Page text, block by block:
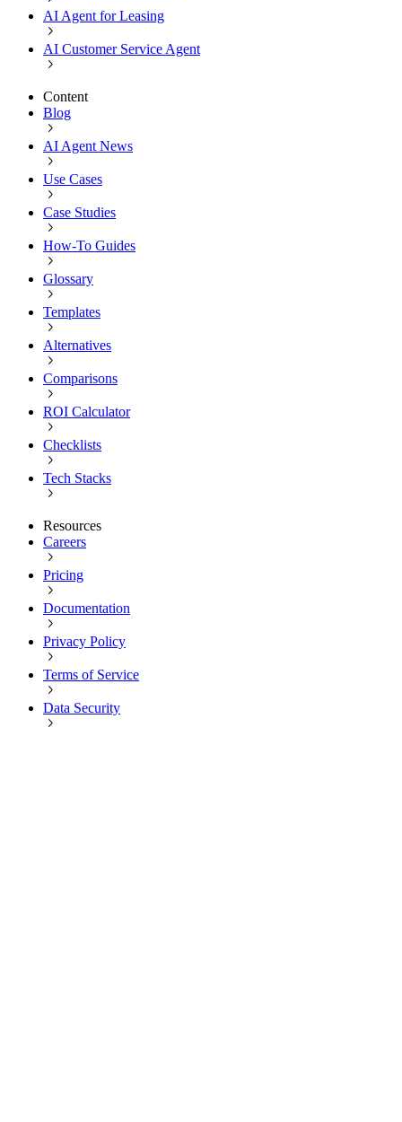
AI Agent for Leasing
AI Customer Service Agent
Content
Blog
AI Agent News
Use Cases
Case Studies
How-To Guides
Glossary
Templates
Alternatives
Comparisons
ROI Calculator
Checklists
Tech Stacks
Resources
Careers
Pricing
Documentation
Privacy Policy
Terms of Service
Data Security